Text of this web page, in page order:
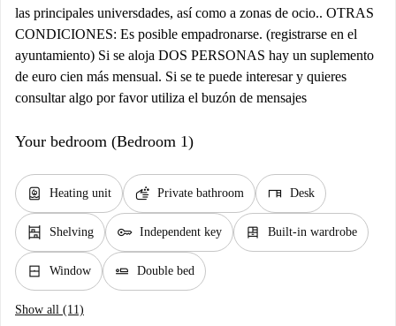
las principales universdades, así como a zonas de ocio.. OTRAS
CONDICIONES: Es posible empadronarse. (registrarse en el
ayuntamiento) Si se aloja DOS PERSONAS hay un suplemento
de euro cien más mensual. Si se te puede interesar y quieres
consultar algo por favor utiliza el buzón de mensajes
Your bedroom (Bedroom 1)
water_heater Heating unit soap Private bathroom desk Desk
shelves Shelving key Independent key dresser Built-in wardrobe
window_closed Window airline_seat_flat Double bed
Show all (11)